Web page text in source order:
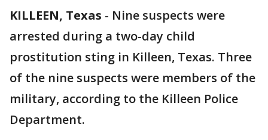
KILLEEN, Texas - Nine suspects were
arrested during a two-day child
prostitution sting in Killeen, Texas. Three
of the nine suspects were members of the
military, according to the Killeen Police
Department.